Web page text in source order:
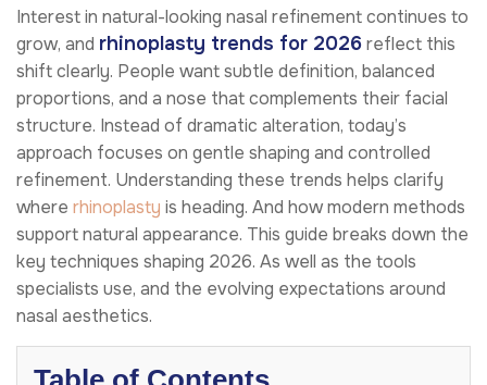
Interest in natural-looking nasal refinement continues to
grow, and rhinoplasty trends for 2026reflect this
shift clearly. People want subtle definition, balanced
proportions, and a nose that complements their facial
structure. Instead of dramatic alteration, today’s
approach focuses on gentle shaping and controlled
refinement. Understanding these trends helps clarify
where rhinoplasty is heading. And how modern methods
support natural appearance. This guide breaks down the
key techniques shaping 2026. As well as the tools
specialists use, and the evolving expectations around
nasal aesthetics.